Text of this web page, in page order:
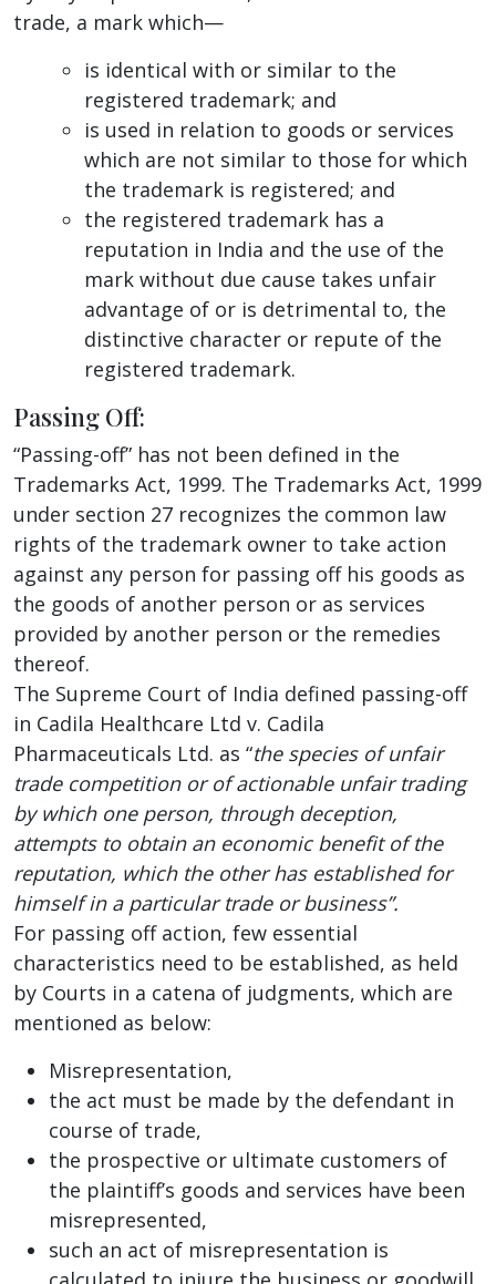
trade, a mark which—
is identical with or similar to the
registered trademark; and
is used in relation to goods or services
which are not similar to those for which
the trademark is registered; and
the registered trademark has a
reputation in India and the use of the
mark without due cause takes unfair
advantage of or is detrimental to, the
distinctive character or repute of the
registered trademark.
Passing Off:
“Passing-off” has not been defined in the
Trademarks Act, 1999. The Trademarks Act, 1999
under section 27 recognizes the common law
rights of the trademark owner to take action
against any person for passing off his goods as
the goods of another person or as services
provided by another person or the remedies
thereof.
The Supreme Court of India defined passing-off
in Cadila Healthcare Ltd v. Cadila
Pharmaceuticals Ltd. as “the species of unfair
trade competition or of actionable unfair trading
by which one person, through deception,
attempts to obtain an economic benefit of the
reputation, which the other has established for
himself in a particular trade or business”.
For passing off action, few essential
characteristics need to be established, as held
by Courts in a catena of judgments, which are
mentioned as below:
Misrepresentation,
the act must be made by the defendant in
course of trade,
the prospective or ultimate customers of
the plaintiff’s goods and services have been
misrepresented,
such an act of misrepresentation is